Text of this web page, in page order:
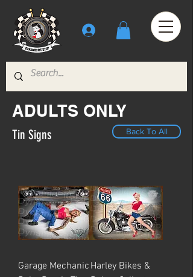
ADULTS ONLY
Tin Signs Back To All
Garage Mechanic Harley Bikes &